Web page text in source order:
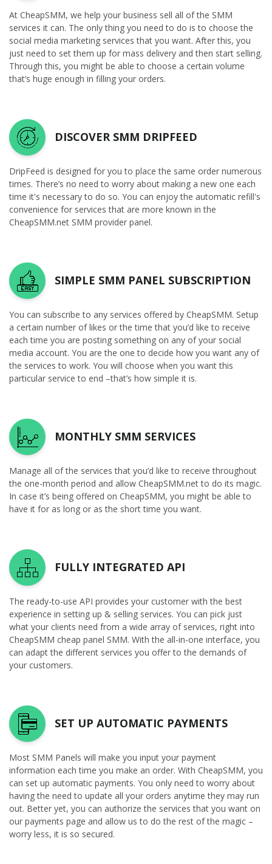
At CheapSMM, we help your business sell all of the SMM
services it can. The only thing you need to do is to choose the
social media marketing services that you want. After this, you
just need to set them up for mass delivery and then start selling.
Through this, you might be able to choose a certain volume
that’s huge enough in filling your orders.
DISCOVER SMM DRIPFEED
DripFeed is designed for you to place the same order numerous
times. There’s no need to worry about making a new one each
time it's necessary to do so. You can enjoy the automatic refill's
convenience for services that are more known in the
CheapSMM.net SMM provider panel.
SIMPLE SMM PANEL SUBSCRIPTION
You can subscribe to any services offered by CheapSMM. Setup
a certain number of likes or the time that you’d like to receive
each time you are posting something on any of your social
media account. You are the one to decide how you want any of
the services to work. You will choose when you want this
particular service to end –that’s how simple it is.
MONTHLY SMM SERVICES
Manage all of the services that you’d like to receive throughout
the one-month period and allow CheapSMM.net to do its magic.
In case it’s being offered on CheapSMM, you might be able to
have it for as long or as the short time you want.
FULLY INTEGRATED API
The ready-to-use API provides your customer with the best
experience in setting up & selling services. You can pick just
what your clients need from a wide array of services, right into
CheapSMM cheap panel SMM. With the all-in-one interface, you
can adapt the different services you offer to the demands of
your customers.
SET UP AUTOMATIC PAYMENTS
Most SMM Panels will make you input your payment
information each time you make an order. With CheapSMM, you
can set up automatic payments. You only need to worry about
having the need to update all your orders anytime they may run
out. Better yet, you can authorize the services that you want on
our payments page and allow us to do the rest of the magic –
worry less, it is so secured.